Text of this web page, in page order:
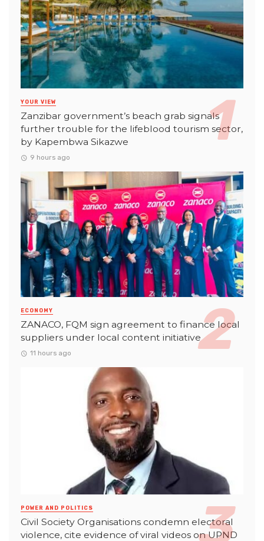
YOUR VIEW
Zanzibar government’s beach grab signals
further trouble for the lifeblood tourism sector,
by Kapembwa Sikazwe
9 hours ago
ECONOMY
ZANACO, FQM sign agreement to finance local
suppliers under local content initiative
11 hours ago
POWER AND POLITICS
Civil Society Organisations condemn electoral
violence, cite evidence of viral videos on UPND